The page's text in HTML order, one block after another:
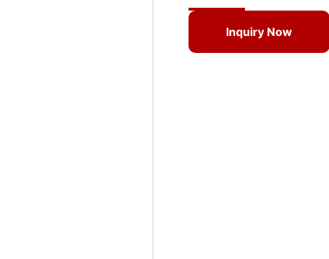
Inquiry Now
Inquiry Now